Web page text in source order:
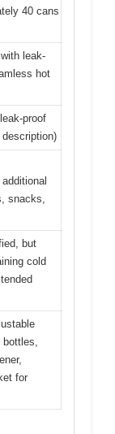
40 cans
leak-
hot
proof
snacks,
but
cold
for